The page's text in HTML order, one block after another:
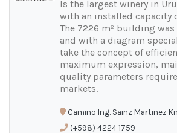
Is the largest winery in
with an installed capacity
The 7226 m² building
and with a diagram
take the concept of
maximum expression,
quality parameters
markets.
Camino Ing. Sainz Martinez
(+598) 4224 1759